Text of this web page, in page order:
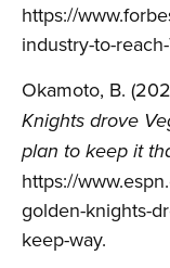
https://
industry-to-
Okamoto, B.
Knights drove
plan to keep it
https://
golden-knights-
keep-way.